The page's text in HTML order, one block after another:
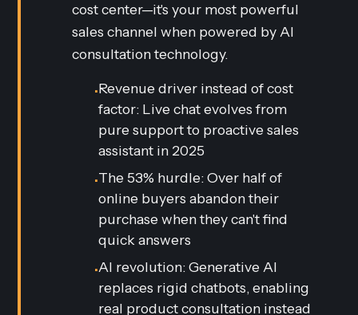
cost center—it's your most powerful
sales channel when powered by AI
consultation technology.
•Revenue driver instead of cost
factor: Live chat evolves from
pure support to proactive sales
assistant in 2025
•The 53% hurdle: Over half of
online buyers abandon their
purchase when they can't find
quick answers
•AI revolution: Generative AI
replaces rigid chatbots, enabling
real product consultation instead